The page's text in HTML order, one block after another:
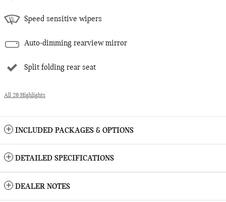
Speed sensitive wipers
Auto-dimming rearview mirror
Split folding rear seat
All 28 Highlights
INCLUDED PACKAGES & OPTIONS
DETAILED SPECIFICATIONS
DEALER NOTES